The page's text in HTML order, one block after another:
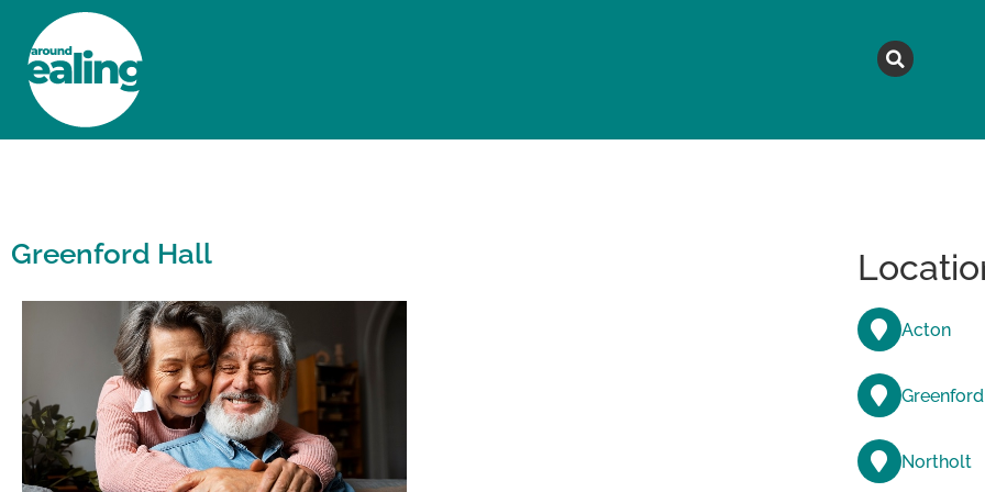
Greenford Hall
Acton
Greenford
Northolt